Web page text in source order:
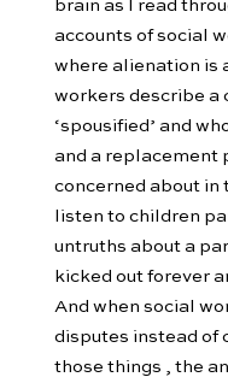
brain as I read
accounts of social
where alienation is
workers describe a
‘spousified’ and
and a replacement
concerned about in
listen to children
untruths about a
kicked out forever
And when social
disputes instead of
those things , the